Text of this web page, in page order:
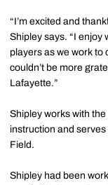
“I’m excited and
Shipley says. “I enjoy
players as we work to
couldn’t be more
Lafayette.”
Shipley works with
instruction and
Field.
Shipley had been